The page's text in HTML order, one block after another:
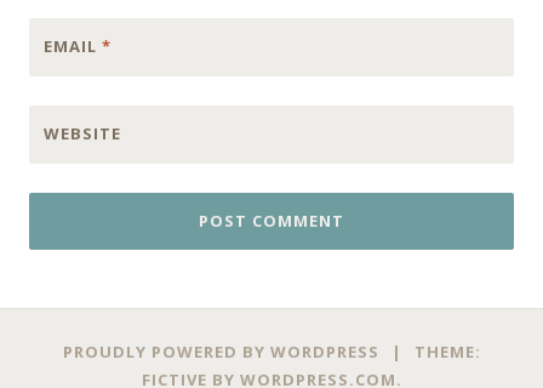
EMAIL *
WEBSITE
PROUDLY POWERED BY WORDPRESS |
THEME:
FICTIVE BY WORDPRESS.COM.